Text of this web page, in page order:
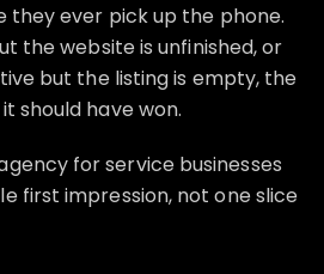
they ever pick up the phone.
the website is unfinished, or
but the listing is empty, the
should have won.
for service businesses
first impression, not one slice